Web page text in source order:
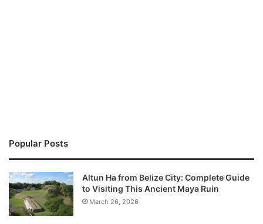
Popular Posts
Altun Ha from Belize City: Complete Guide
to Visiting This Ancient Maya Ruin
March 26, 2026